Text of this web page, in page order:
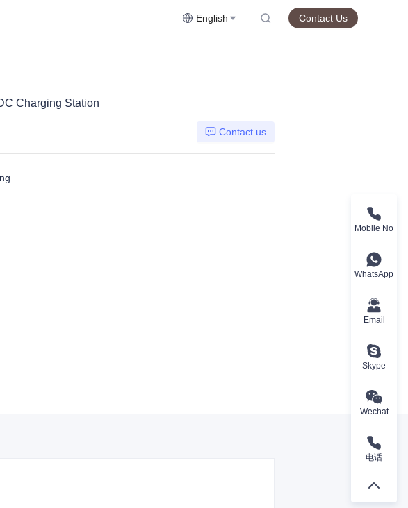
English Contact Us
Charging Station
Contact us
Mobile No
WhatsApp
Email
Skype
Wechat
电话